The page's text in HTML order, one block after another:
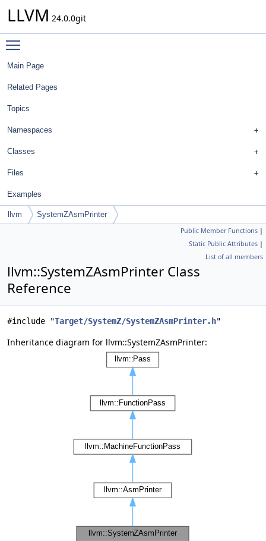
LLVM 24.0.0git
Main Page
Related Pages
Topics
Namespaces
Classes
Files
Examples
llvm SystemZAsmPrinter
Public Member Functions |
Static Public Attributes |
List of all members
llvm::SystemZAsmPrinter Class
Reference
#include "Target/SystemZ/SystemZAsmPrinter.h"
Inheritance diagram for llvm::SystemZAsmPrinter: